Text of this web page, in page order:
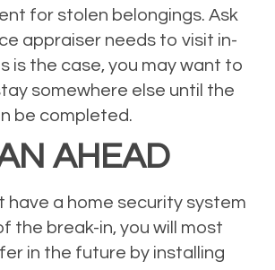
for stolen belongings. Ask
appraiser needs to visit in-
is the case, you may want to
somewhere else until the
be completed.
AHEAD
have a home security system
the break-in, you will most
in the future by installing